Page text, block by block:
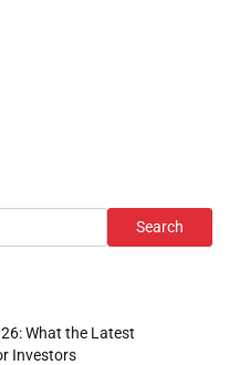
Search
What the Latest
Investors